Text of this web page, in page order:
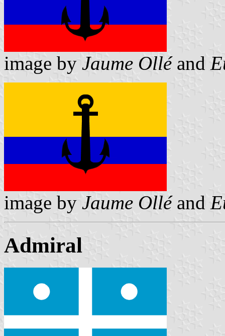
image by Jaume Ollé and
image by Jaume Ollé and
Admiral